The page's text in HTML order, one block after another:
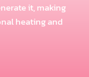
it, making
heating and